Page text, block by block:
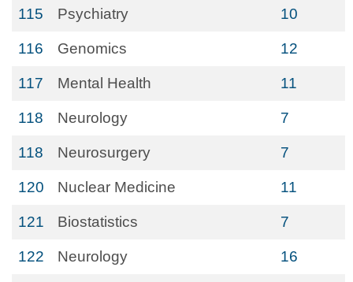
115 Psychiatry 10
116 Genomics 12
117 Mental Health 11
118 Neurology 7
118 Neurosurgery 7
120 Nuclear Medicine 11
121 Biostatistics 7
122 Neurology 16